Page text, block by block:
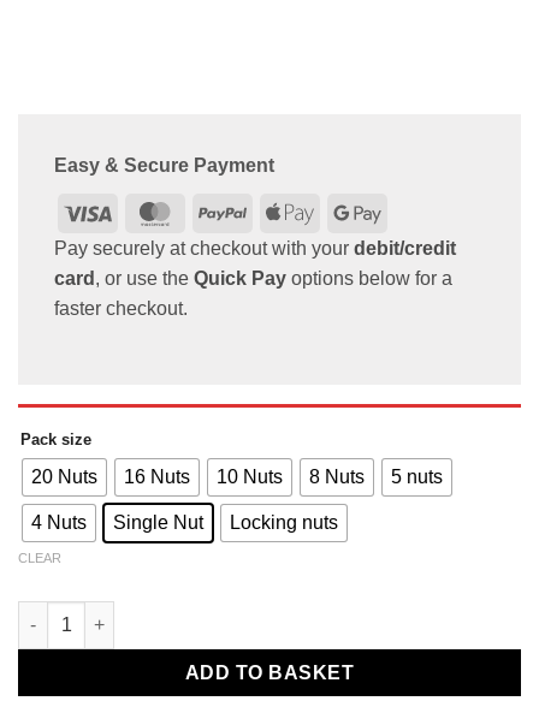
Easy & Secure Payment
Visa MasterCardPayPal
Apple
Pay
Pay
Pay securely at checkout with your debit/credit
card , or use the Quick Pay options below for a
faster checkout.
Pack size
20 Nuts 16 Nuts 10 Nuts 8 Nuts 5 nuts
4 Nuts Single Nut Locking nuts
CLEAR
Ford Cortina Tuner wheel nuts to fit aftermarket multi-fitment
ADD TO BASKET